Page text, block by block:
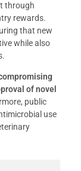
through
rewards.
that new
while also
of novel
public
use